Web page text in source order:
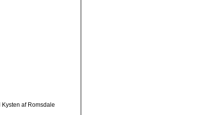
af Romsdale